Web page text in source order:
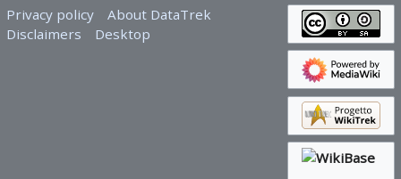
Privacy policy
About DataTrek
Disclaimers
Desktop